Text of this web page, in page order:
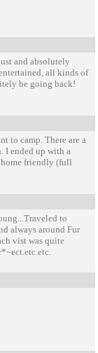
and absolutely
all kinds of
be going back!
to camp. There are a
I ended up with a
home friendly (full
to
always around Fur
vist was quite